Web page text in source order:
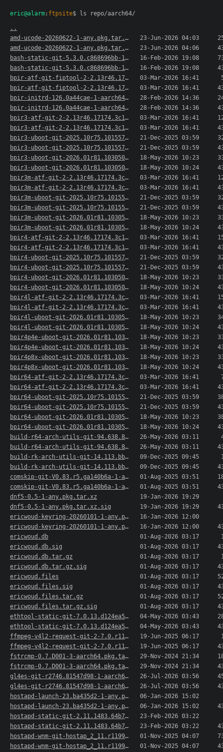
eric@alarm : ftpsite$ ls repo/aarch64/
..
amd-ucode-20260622-1-any.pkg.tar.xz
23-Jun-2026 04:03
amd-ucode-20260622-1-any.pkg.tar.xz.sig
23-Jun-2026 04:06
bash-static-git-5.3.0.c868696bb-1-aarch64.pkg.t..>
16-Feb-2026 19:08
bash-static-git-5.3.0.c868696bb-1-aarch64.pkg.t..>
16-Feb-2026 19:08
bpir-atf-git-fiptool-2-2.13r46.17174.3c1f864e2-..>
03-Mar-2026 16:41
bpir-atf-git-fiptool-2-2.13r46.17174.3c1f864e2-..>
03-Mar-2026 16:41
bpir-initrd-126.0a44cae-1-aarch64.pkg.tar.xz
28-Feb-2026 14:36
bpir-initrd-126.0a44cae-1-aarch64.pkg.tar.xz.sig
28-Feb-2026 14:36
bpir3-atf-git-2-2.13r46.17174.3c1f864e2-1-aarch..>
03-Mar-2026 16:41
bpir3-atf-git-2-2.13r46.17174.3c1f864e2-1-aarch..>
03-Mar-2026 16:41
bpir3-uboot-git-2025.10r75.101557.e50b1e87150-1..>
21-Dec-2025 03:59
bpir3-uboot-git-2025.10r75.101557.e50b1e87150-1..>
21-Dec-2025 03:59
bpir3-uboot-git-2026.01r81.103050.127a42c7257-1..>
18-May-2026 10:23
bpir3-uboot-git-2026.01r81.103050.127a42c7257-1..>
18-May-2026 10:24
bpir3m-atf-git-2-2.13r46.17174.3c1f864e2-1-aarc..>
03-Mar-2026 16:41
bpir3m-atf-git-2-2.13r46.17174.3c1f864e2-1-aarc..>
03-Mar-2026 16:41
bpir3m-uboot-git-2025.10r75.101557.e50b1e87150-..>
21-Dec-2025 03:59
bpir3m-uboot-git-2025.10r75.101557.e50b1e87150-..>
21-Dec-2025 03:59
bpir3m-uboot-git-2026.01r81.103050.127a42c7257-..>
18-May-2026 10:23
bpir3m-uboot-git-2026.01r81.103050.127a42c7257-..>
18-May-2026 10:24
bpir4-atf-git-2-2.13r46.17174.3c1f864e2-1-aarch..>
03-Mar-2026 16:41
bpir4-atf-git-2-2.13r46.17174.3c1f864e2-1-aarch..>
03-Mar-2026 16:41
bpir4-uboot-git-2025.10r75.101557.e50b1e87150-1..>
21-Dec-2025 03:59
bpir4-uboot-git-2025.10r75.101557.e50b1e87150-1..>
21-Dec-2025 03:59
bpir4-uboot-git-2026.01r81.103050.127a42c7257-1..>
18-May-2026 10:23
bpir4-uboot-git-2026.01r81.103050.127a42c7257-1..>
18-May-2026 10:24
bpir4l-atf-git-2-2.13r46.17174.3c1f864e2-1-aarc..>
03-Mar-2026 16:41
bpir4l-atf-git-2-2.13r46.17174.3c1f864e2-1-aarc..>
03-Mar-2026 16:41
bpir4l-uboot-git-2026.01r81.103050.127a42c7257-..>
18-May-2026 10:23
bpir4l-uboot-git-2026.01r81.103050.127a42c7257-..>
18-May-2026 10:24
bpir4p4e-uboot-git-2026.01r81.103050.127a42c725..>
18-May-2026 10:23
bpir4p4e-uboot-git-2026.01r81.103050.127a42c725..>
18-May-2026 10:24
bpir4p8x-uboot-git-2026.01r81.103050.127a42c725..>
18-May-2026 10:23
bpir4p8x-uboot-git-2026.01r81.103050.127a42c725..>
18-May-2026 10:24
bpir64-atf-git-2-2.13r46.17174.3c1f864e2-1-aarc..>
03-Mar-2026 16:41
bpir64-atf-git-2-2.13r46.17174.3c1f864e2-1-aarc..>
03-Mar-2026 16:41
bpir64-uboot-git-2025.10r75.101557.e50b1e87150-..>
21-Dec-2025 03:59
bpir64-uboot-git-2025.10r75.101557.e50b1e87150-..>
21-Dec-2025 03:59
bpir64-uboot-git-2026.01r81.103050.127a42c7257-..>
18-May-2026 10:23
bpir64-uboot-git-2026.01r81.103050.127a42c7257-..>
18-May-2026 10:24
build-r64-arch-utils-git-94.638.82ca50b-1-aarch..>
26-May-2026 03:11
build-r64-arch-utils-git-94.638.82ca50b-1-aarch..>
26-May-2026 03:11
build-rk-arch-utils-git-14.113.bba3a9d-1-any.pk..>
09-Dec-2025 09:45
build-rk-arch-utils-git-14.113.bba3a9d-1-any.pk..>
09-Dec-2025 09:45
comskip-git-V0.83.r5.ga140b6a-1-aarch64.pkg.tar.xz
01-Aug-2025 03:51
comskip-git-V0.83.r5.ga140b6a-1-aarch64.pkg.tar..>
01-Aug-2025 03:51
dnf5-0.5-1-any.pkg.tar.xz
19-Jan-2026 19:29
dnf5-0.5-1-any.pkg.tar.xz.sig
19-Jan-2026 19:29
ericwoud-keyring-20260101-1-any.pkg.tar.xz
16-Jan-2026 12:00
ericwoud-keyring-20260101-1-any.pkg.tar.xz.sig
16-Jan-2026 12:00
ericwoud.db
01-Aug-2026 03:17
ericwoud.db.sig
01-Aug-2026 03:17
ericwoud.db.tar.gz
01-Aug-2026 03:17
ericwoud.db.tar.gz.sig
01-Aug-2026 03:17
ericwoud.files
01-Aug-2026 03:17
ericwoud.files.sig
01-Aug-2026 03:17
ericwoud.files.tar.gz
01-Aug-2026 03:17
ericwoud.files.tar.gz.sig
01-Aug-2026 03:17
ethtool-static-git-7.0.13.d124ea54-1-aarch64.pk..>
04-May-2026 03:43
ethtool-static-git-7.0.13.d124ea54-1-aarch64.pk..>
04-May-2026 03:43
ffmpeg-v4l2-request-git-2-7.0.r114527.1a69a73-1..>
19-Jun-2025 06:17
ffmpeg-v4l2-request-git-2-7.0.r114527.1a69a73-1..>
19-Jun-2025 06:17
fstrcmp-0.7.D001-3-aarch64.pkg.tar.xz
29-Nov-2024 21:34
fstrcmp-0.7.D001-3-aarch64.pkg.tar.xz.sig
29-Nov-2024 21:34
gl4es-git-r2746.81547d98-1-aarch64.pkg.tar.xz
26-Jul-2026 03:56
gl4es-git-r2746.81547d98-1-aarch64.pkg.tar.xz.sig
26-Jul-2026 03:56
hostapd-launch-23.ba435d2-1-any.pkg.tar.xz
06-Jan-2026 15:02
hostapd-launch-23.ba435d2-1-any.pkg.tar.xz.sig
06-Jan-2026 15:02
hostapd-static-git-2.11.1483.64b77c91138d-1-aar..>
23-Feb-2026 03:22
hostapd-static-git-2.11.1483.64b77c91138d-1-aar..>
23-Feb-2026 03:22
hostapd-wnm-git-hostap_2_11.r1199.g9c969af8d-1-..>
01-Nov-2025 04:07
hostapd-wnm-git-hostap_2_11.r1199.g9c969af8d-1-..>
01-Nov-2025 04:07